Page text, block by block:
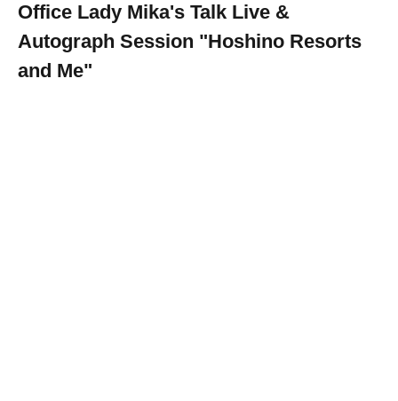
Office Lady Mika's Talk Live &
Autograph Session "Hoshino Resorts
and Me"